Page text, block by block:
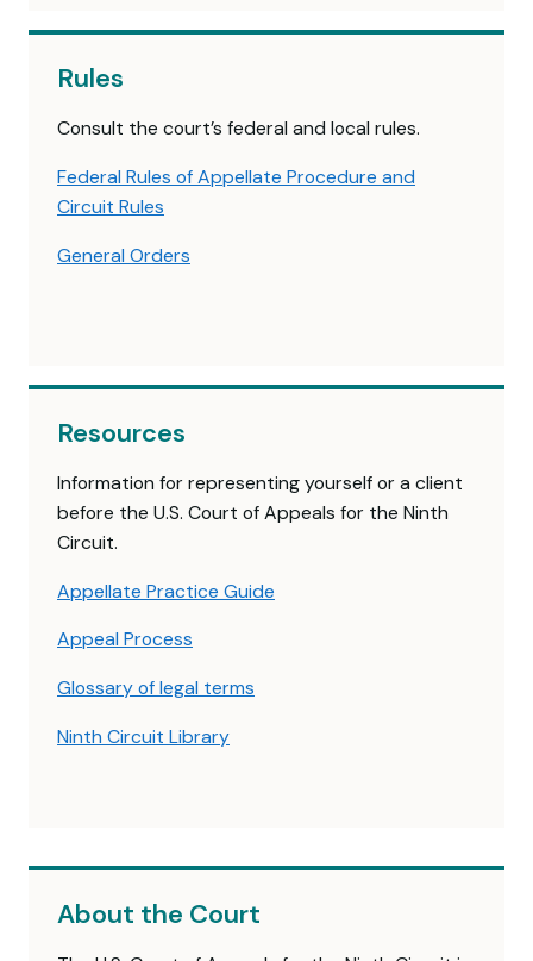
Rules
Consult the court’s federal and local rules.
Federal Rules of Appellate Procedure and
Circuit Rules
General Orders
Resources
Information for representing yourself or a client
before the U.S. Court of Appeals for the Ninth
Circuit.
Appellate Practice Guide
Appeal Process
Glossary of legal terms
Ninth Circuit Library
About the Court